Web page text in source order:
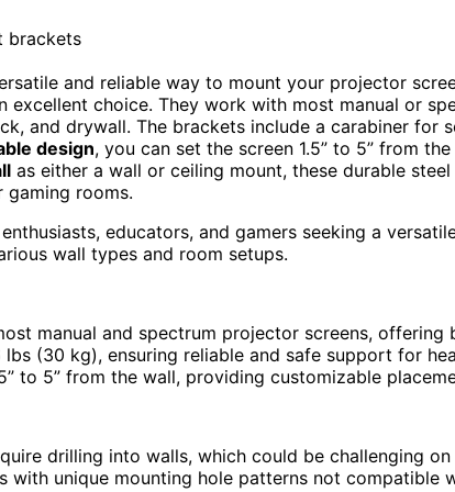
and reliable way to mount your projector
excellent choice. They work with most manual or
and drywall. The brackets include a carabiner for
design, you can set the screen 1.5” to 5” from
as either a wall or ceiling mount, these durable
gaming rooms.
educators, and gamers seeking a
wall types and room setups.
manual and spectrum projector screens, offering
(30 kg), ensuring reliable and safe support for
to 5” from the wall, providing customizable
drilling into walls, which could be challenging
with unique mounting hole patterns not compatible